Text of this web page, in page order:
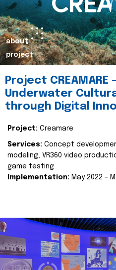
about
project
Project CREAMARE
Underwater
through Digital
Project: Creamare
Services: Concept
modeling, VR360 video
game testing
Implementation: May 2022 –